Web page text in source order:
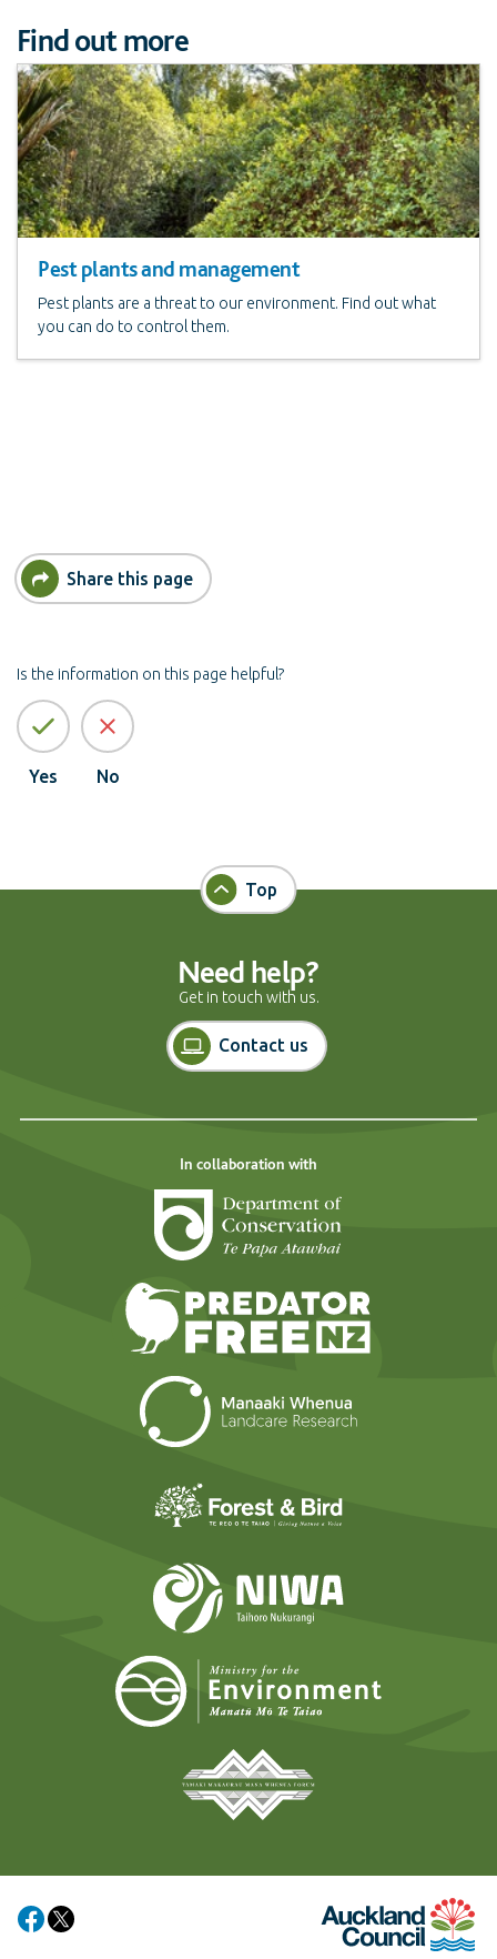
Find out more
Pest plants and management
Pest plants are a threat to our environment. Find out what
you can do to control them.
Share this page
Is the information on this page helpful?
Yes No
Top
Need help?
Get in touch with us.
Contact us
In collaboration with
Share on Facebook
Share on X Auckland Council